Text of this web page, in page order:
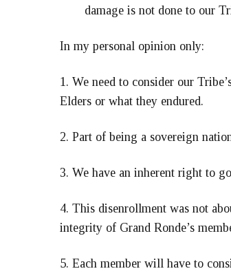
damage is not done to our
In my personal opinion only:
1. We need to consider our
Elders or what they endured.
2. Part of being a sovereign
3. We have an inherent right to
4. This disenrollment was not
integrity of Grand Ronde’s
5. Each member will have to